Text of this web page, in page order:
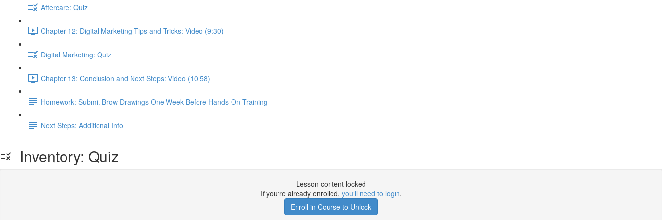
Aftercare: Quiz
Chapter 12: Digital Marketing Tips and Tricks: Video (9:30)
Digital Marketing: Quiz
Chapter 13: Conclusion and Next Steps: Video (10:58)
Homework: Submit Brow Drawings One Week Before Hands-On Training
Next Steps: Additional Info
Inventory: Quiz
Lesson content locked
If you're already enrolled, you'll need to login.
Enroll in Course to Unlock